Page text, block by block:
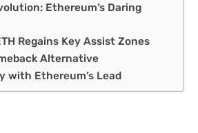
Ethereum’s Daring
Regains Key Assist Zones
Alternative
with Ethereum’s Lead